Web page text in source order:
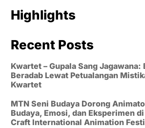
Highlights
Recent Posts
Kwartet – Gupala Sang Jagawana:
Beradab Lewat Petualangan
Kwartet
MTN Seni Budaya Dorong
Budaya, Emosi, dan Eksperimen
Craft International Animation